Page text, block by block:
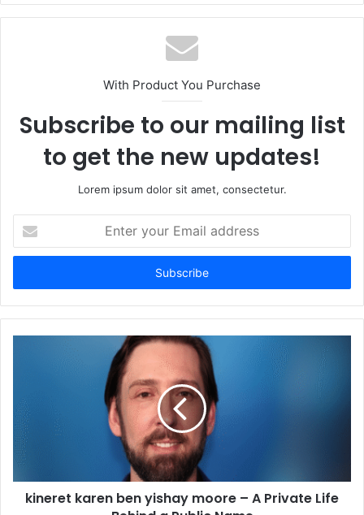
With Product You Purchase
Subscribe to our mailing list
to get the new updates!
Lorem ipsum dolor sit amet, consectetur.
your
Email
kineret karen ben yishay moore – A Private Life